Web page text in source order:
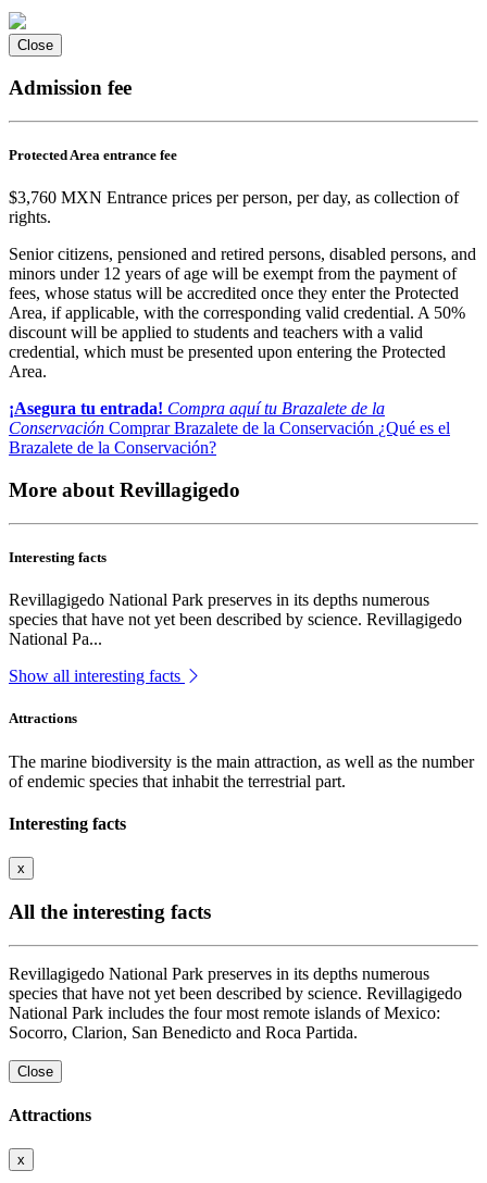
Close
Admission fee
Protected Area entrance fee
$3,760 MXN Entrance prices per person, per day, as collection of
rights.
Senior citizens, pensioned and retired persons, disabled persons, and
minors under 12 years of age will be exempt from the payment of
fees, whose status will be accredited once they enter the Protected
Area, if applicable, with the corresponding valid credential. A 50%
discount will be applied to students and teachers with a valid
credential, which must be presented upon entering the Protected
Area.
¡Asegura tu entrada! Compra aquí tu Brazalete de la
Conservación Comprar Brazalete de la Conservación ¿Qué es el
Brazalete de la Conservación?
More about Revillagigedo
Interesting facts
Revillagigedo National Park preserves in its depths numerous
species that have not yet been described by science. Revillagigedo
National Pa...
Show all interesting facts
Attractions
The marine biodiversity is the main attraction, as well as the number
of endemic species that inhabit the terrestrial part.
Interesting facts
x
All the interesting facts
Revillagigedo National Park preserves in its depths numerous
species that have not yet been described by science. Revillagigedo
National Park includes the four most remote islands of Mexico:
Socorro, Clarion, San Benedicto and Roca Partida.
Close
Attractions
x